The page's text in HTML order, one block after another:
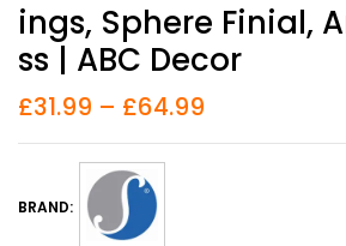
Ings, Sphere Finial,
Ss | ABC Decor
£31.99 – £64.99
BRAND: